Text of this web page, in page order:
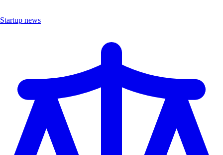
Startup news